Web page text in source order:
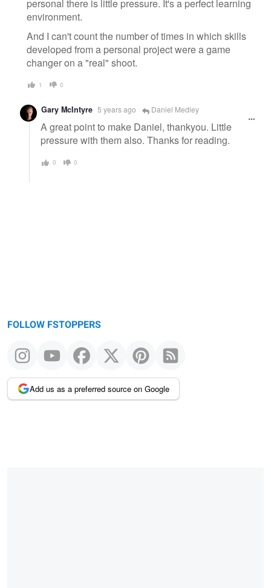
personal there is little pressure. It's a perfect learning
environment.
And I can't count the number of times in which skills
developed from a personal project were a game
changer on a "real" shoot.
1 0
Gary McIntyre 5 years ago Daniel Medley
A great point to make Daniel, thankyou. Little
pressure with them also. Thanks for reading.
0 0
FOLLOW FSTOPPERS
Add us as a preferred source on Google